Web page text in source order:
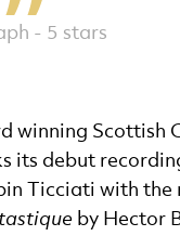
- 5 stars
winning Scottish
its debut
Ticciati with the
by Hector